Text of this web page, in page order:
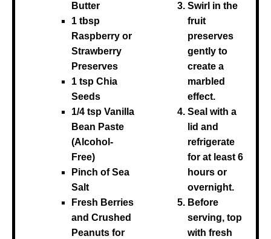
Butter
1 tbsp
Raspberry or
Strawberry
Preserves
1 tsp Chia
Seeds
1/4 tsp Vanilla
Bean Paste
(Alcohol-
Free)
Pinch of Sea
Salt
Fresh Berries
and Crushed
Peanuts for
Swirl in the
fruit
preserves
gently to
create a
marbled
effect.
Seal with a
lid and
refrigerate
for at least 6
hours or
overnight.
Before
serving, top
with fresh